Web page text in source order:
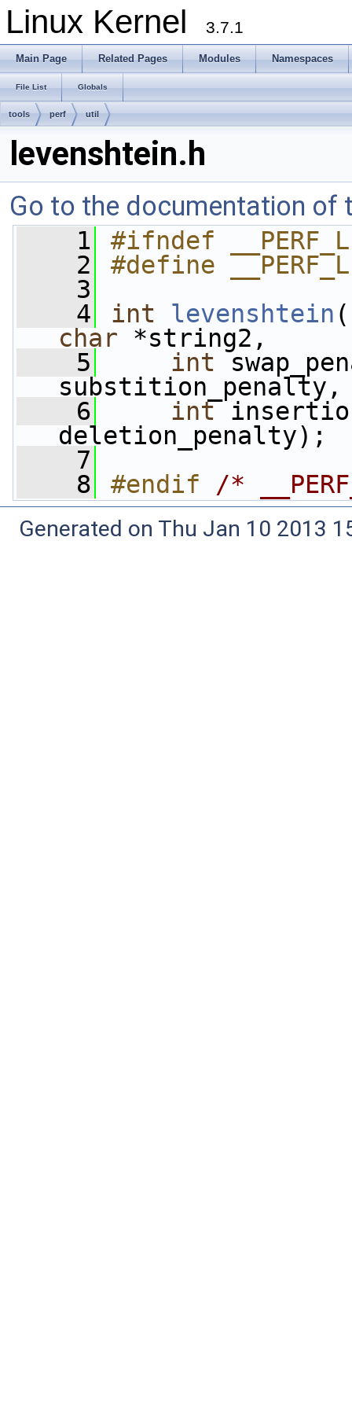
Linux Kernel 3.7.1
Main Page Related Pages Modules Namespaces
File List Globals
tools perf util
levenshtein.h
Go to the documentation of
    1
#ifndef
    2
#define
    3
    4
int levenshtein (
char *string2,
    5
int
substition_penalty,
    6
int
deletion_penalty);
    7
    8
#endif /*
Generated on Thu Jan 10 2013